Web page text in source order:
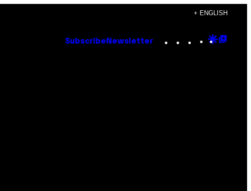
+ ENGLISH
Subscribe Newsletter Instagram
TikTok
YouTube
Google